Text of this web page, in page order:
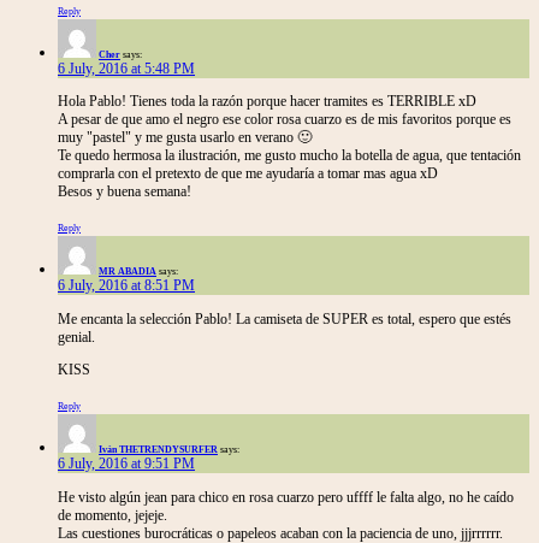
Reply
Cher says:
6 July, 2016 at 5:48 PM
Hola Pablo! Tienes toda la razón porque hacer tramites es TERRIBLE xD
A pesar de que amo el negro ese color rosa cuarzo es de mis favoritos porque es
muy "pastel" y me gusta usarlo en verano 🙂
Te quedo hermosa la ilustración, me gusto mucho la botella de agua, que tentación
comprarla con el pretexto de que me ayudaría a tomar mas agua xD
Besos y buena semana!
Reply
MR ABADIA says:
6 July, 2016 at 8:51 PM
Me encanta la selección Pablo! La camiseta de SUPER es total, espero que estés
genial.
KISS
Reply
Iván THETRENDYSURFER says:
6 July, 2016 at 9:51 PM
He visto algún jean para chico en rosa cuarzo pero uffff le falta algo, no he caído
de momento, jejeje.
Las cuestiones burocráticas o papeleos acaban con la paciencia de uno, jjjrrrrrr.